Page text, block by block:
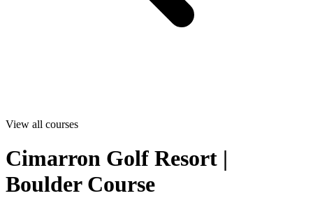
View all courses
Cimarron Golf Resort |
Boulder Course